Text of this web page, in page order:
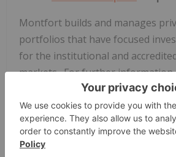
Montfort builds and manages
portfolios that have focused
for the institutional and
markets. For further
www.montfortcapital.com.
Neither the TSX Venture
Regulation Services Provider (as
defined in the policies of the TSX